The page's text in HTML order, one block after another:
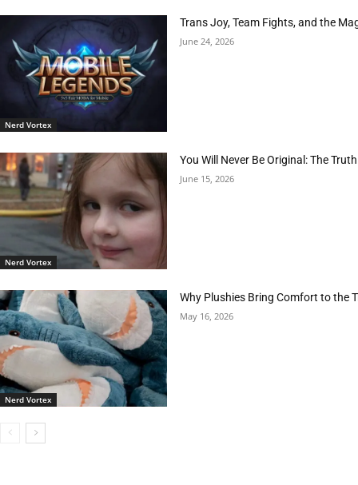
Nerd Vortex
Trans Joy, Team Fights, and the
June 24, 2026
Nerd Vortex
You Will Never Be Original: The
June 15, 2026
Nerd Vortex
Why Plushies Bring Comfort to the
May 16, 2026